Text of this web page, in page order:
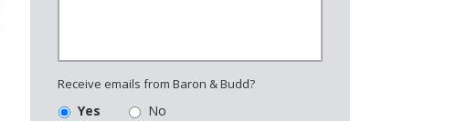
Receive emails from Baron & Budd?
Yes No